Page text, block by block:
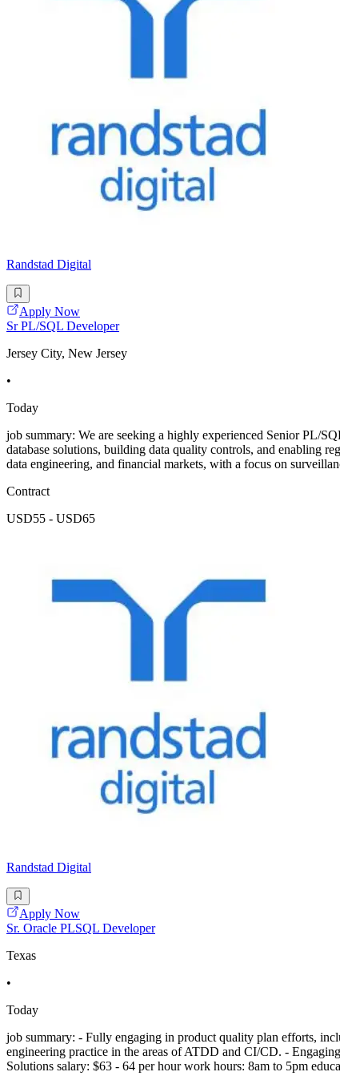
Randstad Digital
Apply Now
Sr PL/SQL Developer
Jersey City, New Jersey
•
Today
job summary: We are seeking a highly experienced Senior PL/
database solutions, building data quality controls, and enabling
data engineering, and financial markets, with a focus on
Contract
USD55 - USD65
Randstad Digital
Apply Now
Sr. Oracle PLSQL Developer
Texas
•
Today
job summary: - Fully engaging in product quality plan efforts,
engineering practice in the areas of ATDD and CI/CD. -
Solutions salary: $63 - 64 per hour work hours: 8am to 5pm